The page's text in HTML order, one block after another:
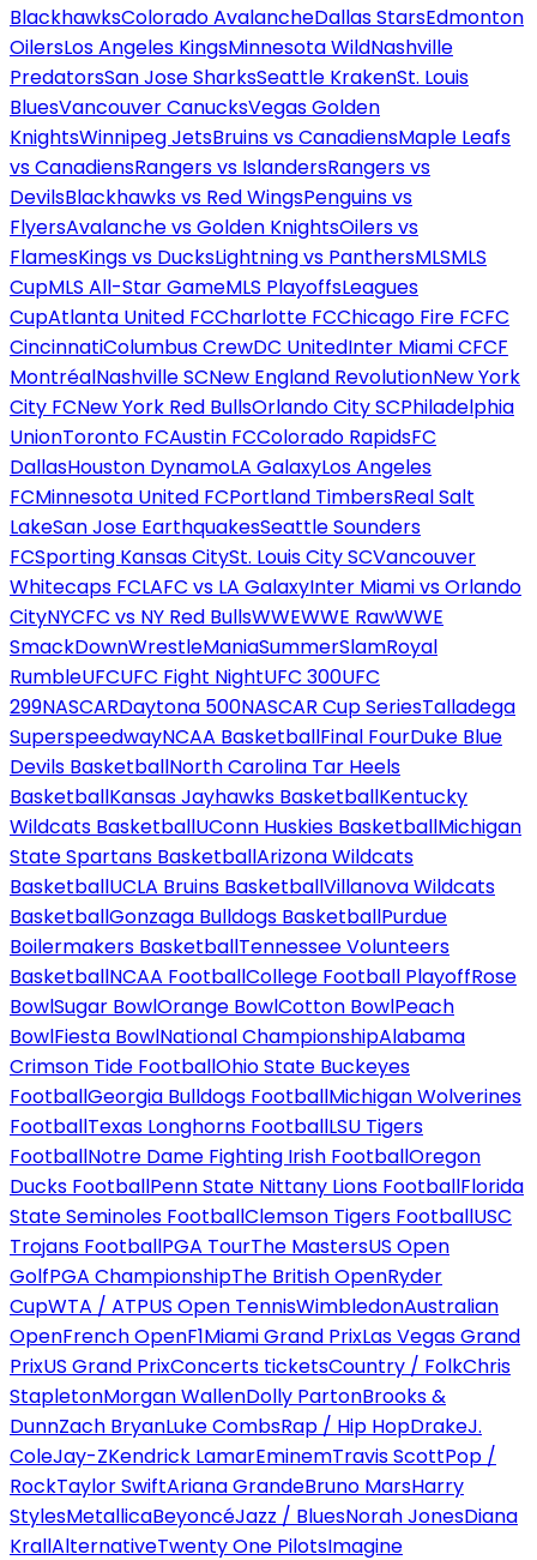
BlackhawksColorado AvalancheDallas StarsEdmonton
OilersLos Angeles KingsMinnesota WildNashville
PredatorsSan Jose SharksSeattle KrakenSt. Louis
BluesVancouver CanucksVegas Golden
KnightsWinnipeg JetsBruins vs CanadiensMaple Leafs
vs CanadiensRangers vs IslandersRangers vs
DevilsBlackhawks vs Red WingsPenguins vs
FlyersAvalanche vs Golden KnightsOilers vs
FlamesKings vs DucksLightning vs PanthersMLSMLS
CupMLS All-Star GameMLS PlayoffsLeagues
CupAtlanta United FCCharlotte FCChicago Fire FCFC
CincinnatiColumbus CrewDC UnitedInter Miami CFCF
MontréalNashville SCNew England RevolutionNew York
City FCNew York Red BullsOrlando City SCPhiladelphia
UnionToronto FCAustin FCColorado RapidsFC
DallasHouston DynamoLA GalaxyLos Angeles
FCMinnesota United FCPortland TimbersReal Salt
LakeSan Jose EarthquakesSeattle Sounders
FCSporting Kansas CitySt. Louis City SCVancouver
Whitecaps FCLAFC vs LA GalaxyInter Miami vs Orlando
CityNYCFC vs NY Red BullsWWEWWE RawWWE
SmackDownWrestleManiaSummerSlamRoyal
RumbleUFCUFC Fight NightUFC 300UFC
299NASCARDaytona 500NASCAR Cup SeriesTalladega
SuperspeedwayNCAA BasketballFinal FourDuke Blue
Devils BasketballNorth Carolina Tar Heels
BasketballKansas Jayhawks BasketballKentucky
Wildcats BasketballUConn Huskies BasketballMichigan
State Spartans BasketballArizona Wildcats
BasketballUCLA Bruins BasketballVillanova Wildcats
BasketballGonzaga Bulldogs BasketballPurdue
Boilermakers BasketballTennessee Volunteers
BasketballNCAA FootballCollege Football PlayoffRose
BowlSugar BowlOrange BowlCotton BowlPeach
BowlFiesta BowlNational ChampionshipAlabama
Crimson Tide FootballOhio State Buckeyes
FootballGeorgia Bulldogs FootballMichigan Wolverines
FootballTexas Longhorns FootballLSU Tigers
FootballNotre Dame Fighting Irish FootballOregon
Ducks FootballPenn State Nittany Lions FootballFlorida
State Seminoles FootballClemson Tigers FootballUSC
Trojans FootballPGA TourThe MastersUS Open
GolfPGA ChampionshipThe British OpenRyder
CupWTA / ATPUS Open TennisWimbledonAustralian
OpenFrench OpenF1Miami Grand PrixLas Vegas Grand
PrixUS Grand PrixConcerts ticketsCountry / FolkChris
StapletonMorgan WallenDolly PartonBrooks &
DunnZach BryanLuke CombsRap / Hip HopDrakeJ.
ColeJay-ZKendrick LamarEminemTravis ScottPop /
RockTaylor SwiftAriana GrandeBruno MarsHarry
StylesMetallicaBeyoncéJazz / BluesNorah JonesDiana
KrallAlternativeTwenty One PilotsImagine